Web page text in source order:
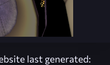
last generated: